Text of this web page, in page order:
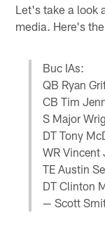
Let's take a look
media. Here's
Buc IAs:
QB Ryan
CB Tim
S Major
DT Tony
WR Vincent
TE Austin
DT Clinton
— Scott